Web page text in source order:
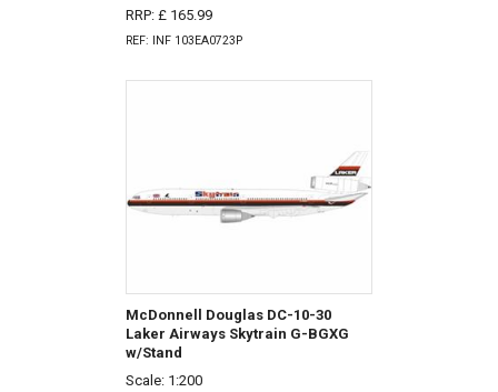
RRP: £ 165.99
REF: INF 103EA0723P
McDonnell Douglas DC-10-30
Laker Airways Skytrain G-BGXG
w/Stand
Scale: 1:200